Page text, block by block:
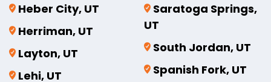
Heber City, UT
Herriman, UT
Layton, UT
Lehi, UT
Saratoga Springs,
UT
South Jordan, UT
Spanish Fork, UT